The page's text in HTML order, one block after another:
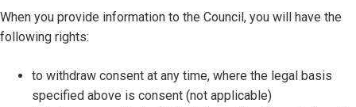
When you provide information to the Council, you will have the
following rights:
to withdraw consent at any time, where the legal basis
specified above is consent (not applicable)